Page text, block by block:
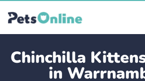
Chinchilla
in